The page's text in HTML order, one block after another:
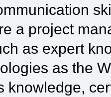
a project
as expert
as the
knowledge,